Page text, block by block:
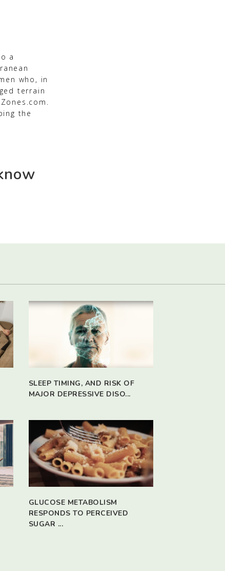
a
who, in
terrain
the
SLEEP TIMING, AND RISK OF
MAJOR DEPRESSIVE DISO...
GLUCOSE METABOLISM
RESPONDS TO PERCEIVED
SUGAR ...